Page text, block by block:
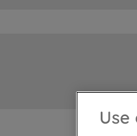
Use